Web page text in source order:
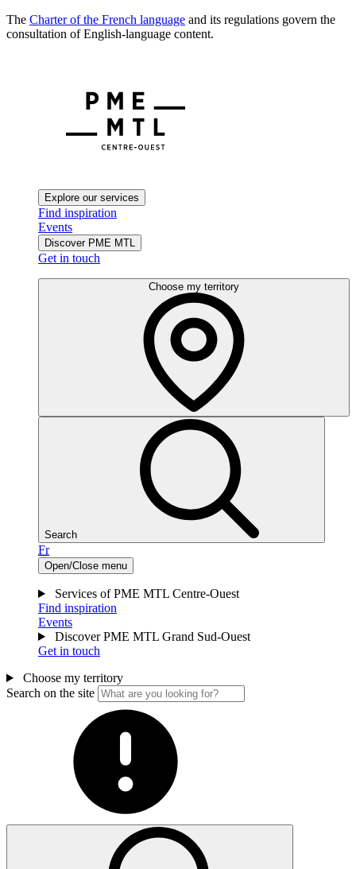
The Charter of the French language and its regulations govern the
consultation of English-language content.
Explore our services
Find inspiration
Events
Discover PME MTL
Get in touch
Choose my territory
Search
Fr
Open/Close menu
Services of PME MTL Centre-Ouest
Find inspiration
Events
Discover PME MTL Grand Sud-Ouest
Get in touch
Choose my territory
Search on the site